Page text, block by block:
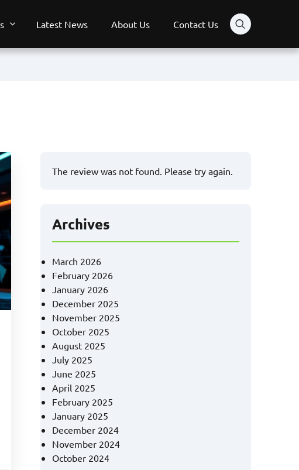
Latest News About Us Contact Us
The review was not found. Please try again.
Archives
March 2026
February 2026
January 2026
December 2025
November 2025
October 2025
August 2025
July 2025
June 2025
April 2025
February 2025
January 2025
December 2024
November 2024
October 2024